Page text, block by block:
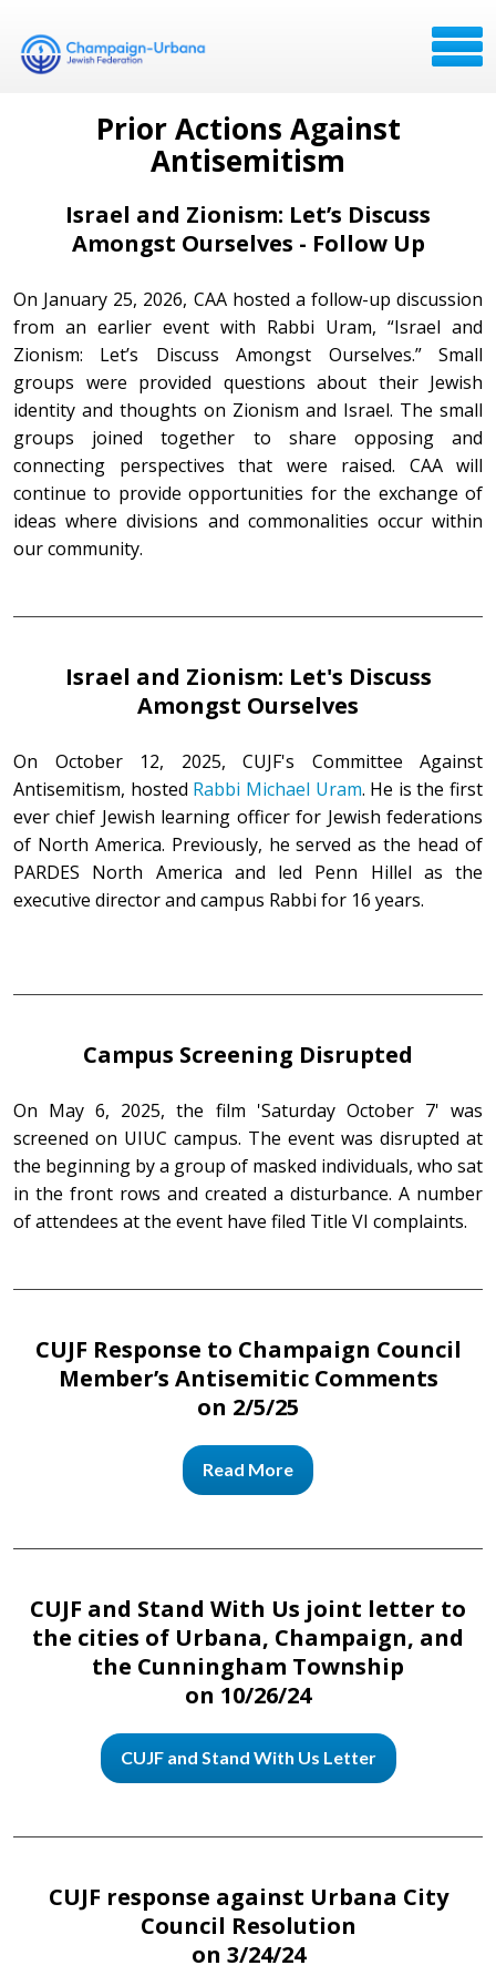
Prior Actions Against
Antisemitism
Israel and Zionism: Let’s Discuss
Amongst Ourselves - Follow Up
On January 25, 2026, CAA hosted a follow-up discussion
from an earlier event with Rabbi Uram, “Israel and
Zionism: Let’s Discuss Amongst Ourselves.” Small
groups were provided questions about their Jewish
identity and thoughts on Zionism and Israel. The small
groups joined together to share opposing and
connecting perspectives that were raised. CAA will
continue to provide opportunities for the exchange of
ideas where divisions and commonalities occur within
our community.
Israel and Zionism: Let's Discuss
Amongst Ourselves
On October 12, 2025, CUJF's Committee Against
Antisemitism, hosted Rabbi Michael Uram. He is the first
ever chief Jewish learning officer for Jewish federations
of North America. Previously, he served as the head of
PARDES North America and led Penn Hillel as the
executive director and campus Rabbi for 16 years.
Campus Screening Disrupted
On May 6, 2025, the film 'Saturday October 7' was
screened on UIUC campus. The event was disrupted at
the beginning by a group of masked individuals, who sat
in the front rows and created a disturbance. A number
of attendees at the event have filed Title VI complaints.
CUJF Response to Champaign Council
Member’s Antisemitic Comments
on 2/5/25
Read More
CUJF and Stand With Us joint letter to
the cities of Urbana, Champaign, and
the Cunningham Township
on 10/26/24
CUJF and Stand With Us Letter
CUJF response against Urbana City
Council Resolution
on 3/24/24